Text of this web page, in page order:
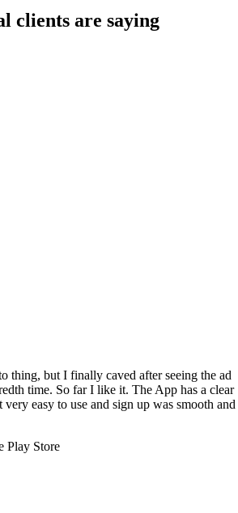
clients are saying
thing, but I finally caved after seeing the ad
time. So far I like it. The App has a clear
easy to use and sign up was smooth and
Play Store